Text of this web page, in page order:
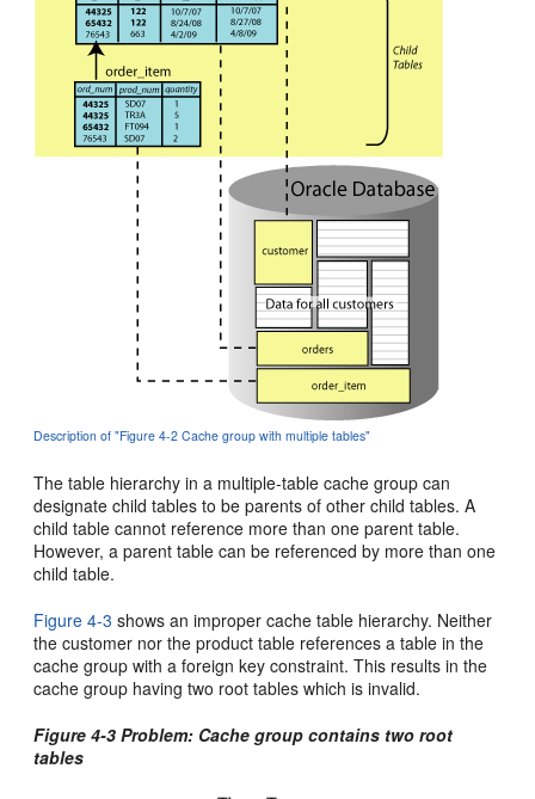
Description of "Figure 4-2 Cache group with multiple tables"
Thetable hierarchy in a multiple-table cache group can
designate child tables to be parents of other child tables. A
child table cannot reference more than one parent table.
However, a parent table can be referenced by more than one
child table.
Figure 4-3 shows an improper cache table hierarchy. Neither
the customer nor the product table references a table in the
cache group with a foreign key constraint. This results in the
cache group having two root tables which is invalid.
Figure 4-3 Problem: Cache group contains two root
tables